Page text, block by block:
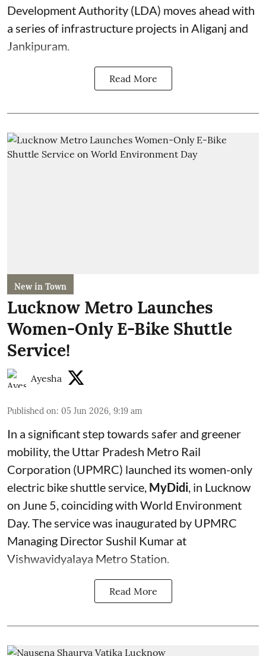
Development Authority (LDA) moves ahead with
a series of infrastructure projects in Aliganj and
Jankipuram.
Read More
New in Town
Lucknow Metro Launches
Women-Only E-Bike Shuttle
Service!
Ayesha
Published on: 05 Jun 2026, 9:19 am
In a significant step towards safer and greener
mobility, the Uttar Pradesh Metro Rail
Corporation (UPMRC) launched its women-only
electric bike shuttle service, MyDidi, in Lucknow
on June 5, coinciding with World Environment
Day. The service was inaugurated by UPMRC
Managing Director Sushil Kumar at
Vishwavidyalaya Metro Station.
Read More